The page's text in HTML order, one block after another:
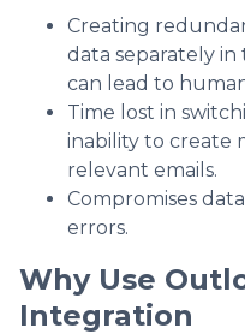
Creating
data separately in
can lead to
Time lost in
inability to create
relevant emails.
Compromises
errors.
Why Use
Integration